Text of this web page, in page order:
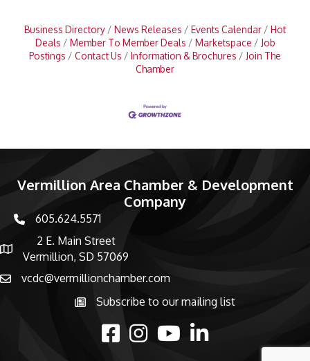
Business Directory News Releases Events Calendar
Hot
Deals
Member To Member Deals Marketspace
Job
Postings
Contact Us Information & Brochures
Join The
Chamber
Vermillion Area Chamber & Development
Company
phone number
605.624.5571
map and address
2 E. Main Street
Vermillion, SD 57069
emailvcdc@vermillionchamber.com
Subscribe to the newsletter
Subscribe to our mailing list
facebookInstagramyoutubelinked in